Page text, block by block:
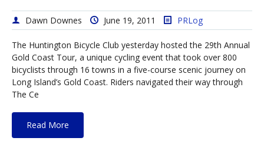
Dawn Downes June 19, 2011 PRLog
The Huntington Bicycle Club yesterday hosted the 29th Annual
Gold Coast Tour, a unique cycling event that took over 800
bicyclists through 16 towns in a five-course scenic journey on
Long Island’s Gold Coast. Riders navigated their way through
The Ce
Read More